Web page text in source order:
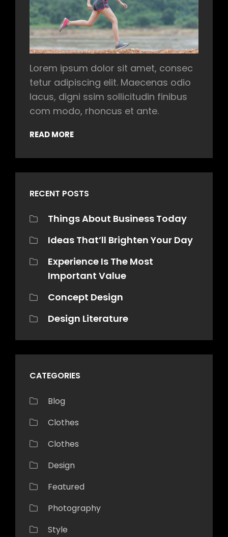
Lorem ipsum dolor sit amet, consec
tetur adipiscing elit. Maecenas odio
lacus, digni ssim sollicitudin finibus
com modo, rhoncus et ante.
READ MORE
RECENT POSTS
Things About Business Today
Ideas That’ll Brighten Your Day
Experience Is The Most
Important Value
Concept Design
Design Literature
CATEGORIES
Blog
Clothes
Clothes
Design
Featured
Photography
Style